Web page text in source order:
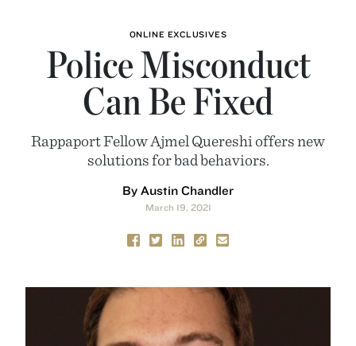
ONLINE EXCLUSIVES
Police Misconduct
Can Be Fixed
Rappaport Fellow Ajmel Quereshi offers new
solutions for bad behaviors.
By Austin Chandler
March 19, 2021